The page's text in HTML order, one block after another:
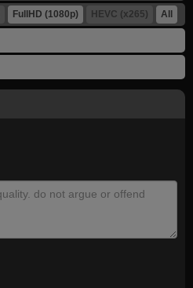
FullHD (1080p) HEVC (x265) All